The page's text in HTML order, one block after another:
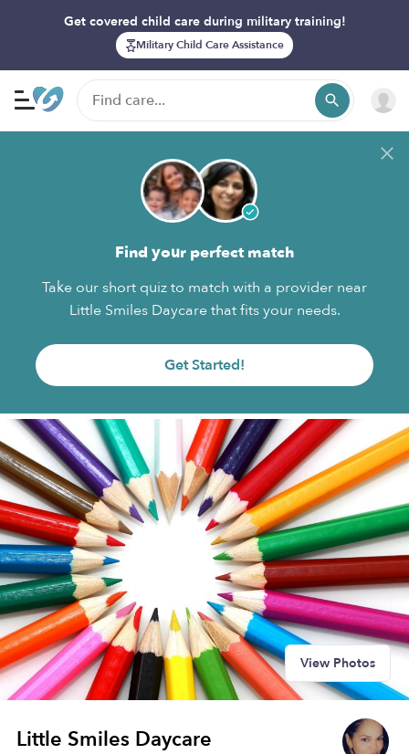
Get covered child care during military training!
Military Child Care Assistance
Find your perfect match
Take our short quiz to match with a provider near
Little Smiles Daycare that fits your needs.
Get Started!
View Photos
Little Smiles Daycare